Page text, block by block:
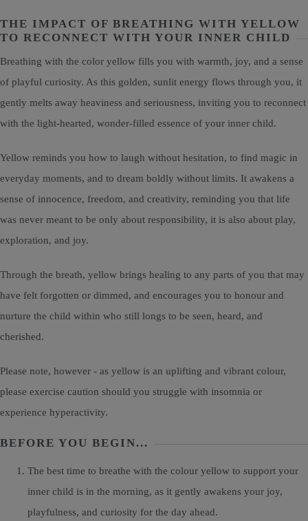
THE IMPACT OF BREATHING WITH YELLOW
TO RECONNECT WITH YOUR INNER CHILD
Breathing with the color yellow fills you with warmth, joy, and a sense
of playful curiosity. As this golden, sunlit energy flows through you, it
gently melts away heaviness and seriousness, inviting you to reconnect
with the light-hearted, wonder-filled essence of your inner child.
Yellow reminds you how to laugh without hesitation, to find magic in
everyday moments, and to dream boldly without limits. It awakens a
sense of innocence, freedom, and creativity, reminding you that life
was never meant to be only about responsibility, it is also about play,
exploration, and joy.
Through the breath, yellow brings healing to any parts of you that may
have felt forgotten or dimmed, and encourages you to honour and
nurture the child within who still longs to be seen, heard, and
cherished.
Please note, however - as yellow is an uplifting and vibrant colour,
please exercise caution should you struggle with insomnia or
experience hyperactivity.
BEFORE YOU BEGIN...
The best time to breathe with the colour yellow to support your
inner child is in the morning, as it gently awakens your joy,
playfulness, and curiosity for the day ahead.